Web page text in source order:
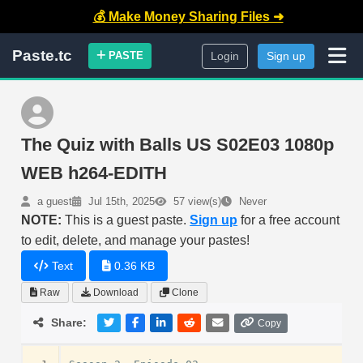
💰 Make Money Sharing Files ➜
Paste.tc PASTE Login Sign up
The Quiz with Balls US S02E03 1080p
WEB h264-EDITH
a guest Jul 15th, 2025 57 view(s) Never
NOTE: This is a guest paste.Sign up for a free account
to edit, delete, and manage your pastes!
Text 0.36 KB
Raw Download Clone
Share: Copy